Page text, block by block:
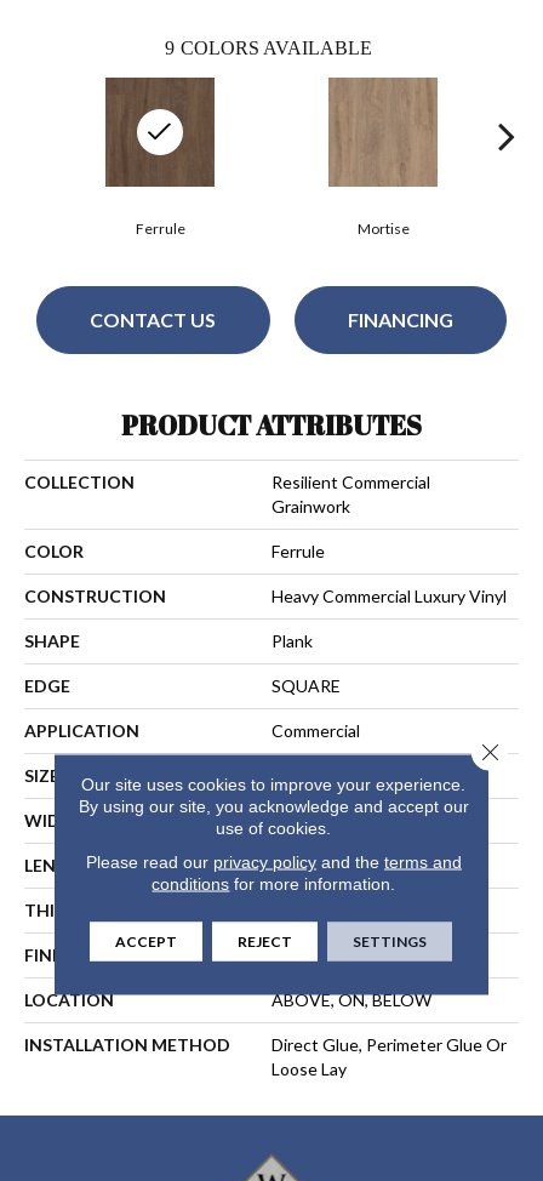
9 COLORS AVAILABLE
Mortise
Ferrule
CONTACT US FINANCING
PRODUCT ATTRIBUTES
COLLECTION
Resilient Commercial
Grainwork
COLOR Ferrule
CONSTRUCTION Heavy Commercial Luxury Vinyl
SHAPE Plank
EDGE SQUARE
APPLICATION Commercial
SIZE 9 In W, 60 In L
WIDTH 9 In
LENGTH 60 In
THICKNESS
FINISH COATING
LOCATION ABOVE, ON, BELOW
INSTALLATION METHOD
Direct Glue, Perimeter Glue Or
Loose Lay
Our site uses cookies to improve your experience.
By using our site, you acknowledge and accept our
use of cookies.
Please read our privacy policyand the terms and
conditions for more information.
ACCEPT REJECT SETTINGS
Close